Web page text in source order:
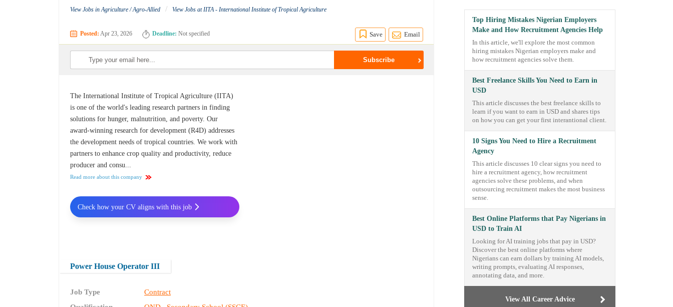
View Jobs in Agriculture / Agro-Allied / View Jobs at IITA - International Institute of Tropical Agriculture
Posted: Apr 23, 2026 Deadline: Not specified Save Email
The International Institute of Tropical Agriculture (IITA)
is one of the world's leading research partners in finding
solutions for hunger, malnutrition, and poverty. Our
award-winning research for development (R4D) addresses
the development needs of tropical countries. We work with
partners to enhance crop quality and productivity, reduce
producer and consu...
Read more about this company
Power House Operator III
Job Type
Contract
Check how your CV aligns with this job
Top Hiring Mistakes Nigerian Employers
Make and How Recruitment Agencies Help
In this article, we'll explore the most common
hiring mistakes Nigerian employers make and
how recruitment agencies solve them.
Best Freelance Skills You Need to Earn in
USD
This article discusses the best freelance skills to
learn if you want to earn in USD and shares tips
on how you can get your first interantional client.
10 Signs You Need to Hire a Recruitment
Agency
This article discusses 10 clear signs you need to
hire a recruitment agency, how recruitment
agencies solve these problems, and when
outsourcing recruitment makes the most business
sense.
Best Online Platforms that Pay Nigerians in
USD to Train AI
Looking for AI training jobs that pay in USD?
Discover the best online platforms where
Nigerians can earn dollars by training AI models,
writing prompts, evaluating AI responses,
annotating data, and more.
View All Career Advice